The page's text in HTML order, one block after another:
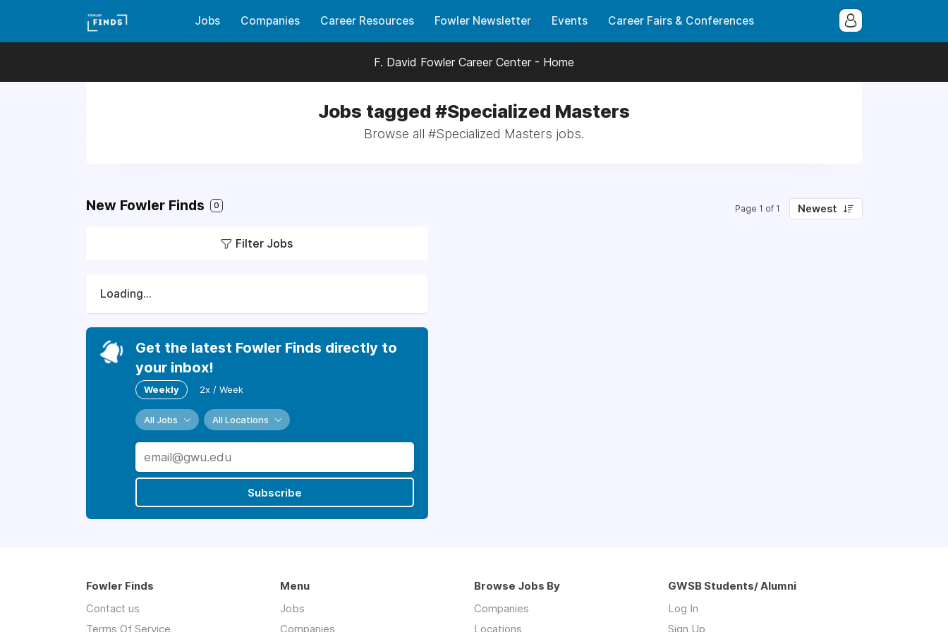
Jobs Companies Career Resources Fowler Newsletter Events Career Fairs & Conferences
F. David Fowler Career Center - Home
Jobs tagged #Specialized Masters
Browse all #Specialized Masters jobs.
New Fowler Finds 0 Page 1 of 1 Newest
Filter Jobs
Loading...
Get the latest Fowler Finds directly to
your inbox!
Weekly 2x / Week
All Jobs All Locations
Subscribe
Fowler Finds
Contact us
Terms Of Service
Menu
Jobs
Companies
Browse Jobs By
Companies
Locations
GWSB Students/ Alumni
Log In
Sign Up